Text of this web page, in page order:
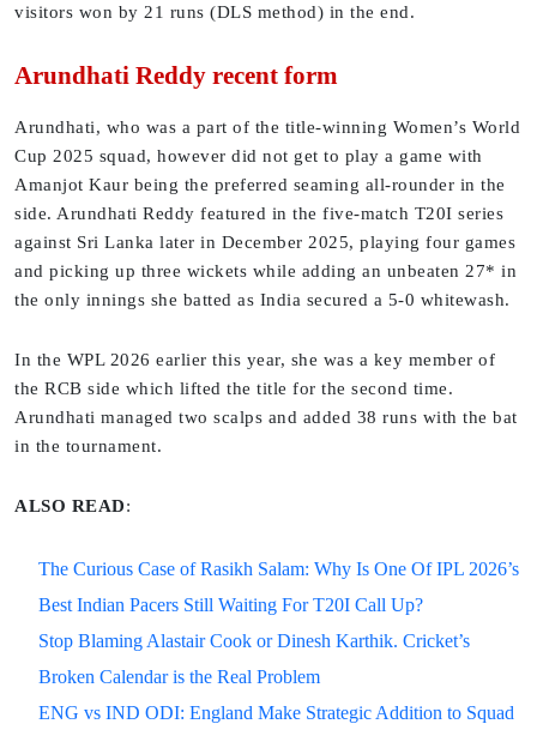
visitors won by 21 runs (DLS method) in the end.
Arundhati Reddy recent form
Arundhati, who was a part of the title-winning Women’s World
Cup 2025 squad, however did not get to play a game with
Amanjot Kaur being the preferred seaming all-rounder in the
side. Arundhati Reddy featured in the five-match T20I series
against Sri Lanka later in December 2025, playing four games
and picking up three wickets while adding an unbeaten 27* in
the only innings she batted as India secured a 5-0 whitewash.
In the WPL 2026 earlier this year, she was a key member of
the RCB side which lifted the title for the second time.
Arundhati managed two scalps and added 38 runs with the bat
in the tournament.
ALSO READ:
The Curious Case of Rasikh Salam: Why Is One Of IPL 2026’s
Best Indian Pacers Still Waiting For T20I Call Up?
Stop Blaming Alastair Cook or Dinesh Karthik. Cricket’s
Broken Calendar is the Real Problem
ENG vs IND ODI: England Make Strategic Addition to Squad